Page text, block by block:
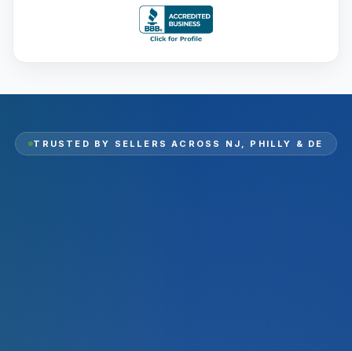
TRUSTED BY SELLERS ACROSS NJ, PHILLY & DE